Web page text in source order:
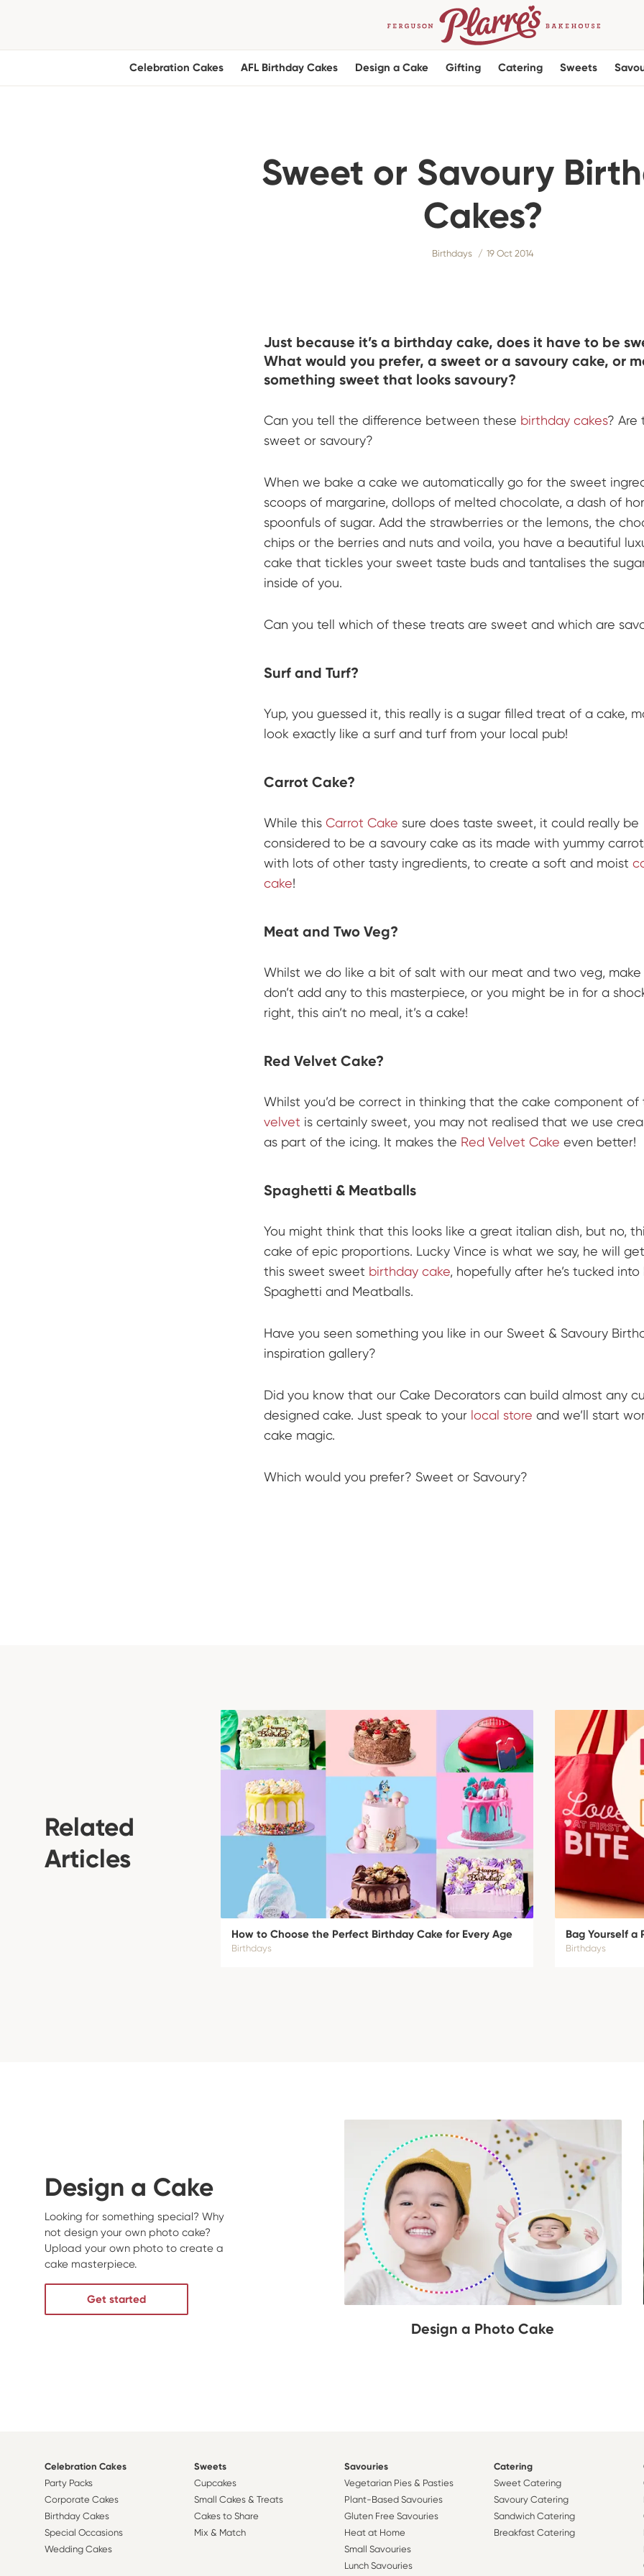
Celebration Cakes AFL Birthday Cakes Design a Cake Gifting Catering Sweets
Sweet or Savoury
Cakes?
Birthdays 19 Oct 2014
Just because it’s a birthday cake, does it have to be
What would you prefer, a sweet or a savoury cake, or
something sweet that looks savoury?
Can you tell the difference between these birthday cakes? Are
sweet or savoury?
When we bake a cake we automatically go for the sweet
scoops of margarine, dollops of melted chocolate, a dash of
spoonfuls of sugar. Add the strawberries or the lemons, the
chips or the berries and nuts and voila, you have a beautiful
cake that tickles your sweet taste buds and tantalises the
inside of you.
Can you tell which of these treats are sweet and which are
Surf and Turf?
Yup, you guessed it, this really is a sugar filled treat of a cake,
look exactly like a surf and turf from your local pub!
Carrot Cake?
While this Carrot Cake sure does taste sweet, it could really be
considered to be a savoury cake as its made with yummy
with lots of other tasty ingredients, to create a soft and moist
cake!
Meat and Two Veg?
Whilst we do like a bit of salt with our meat and two veg, make
don’t add any to this masterpiece, or you might be in for a
right, this ain’t no meal, it’s a cake!
Red Velvet Cake?
Whilst you’d be correct in thinking that the cake component of
velvet is certainly sweet, you may not realised that we use
as part of the icing. It makes the Red Velvet Cake even better!
Spaghetti & Meatballs
You might think that this looks like a great italian dish, but no,
cake of epic proportions. Lucky Vince is what we say, he will
this sweet sweet birthday cake, hopefully after he’s tucked into
Spaghetti and Meatballs.
Have you seen something you like in our Sweet & Savoury
inspiration gallery?
Did you know that our Cake Decorators can build almost any
designed cake. Just speak to your local store and we’ll start
cake magic.
Which would you prefer? Sweet or Savoury?
Related
Articles
How to Choose the Perfect Birthday Cake for Every Age
Birthdays
Bag Yourself
Birthdays
Design a Cake
Looking for something special? Why
not design your own photo cake?
Upload your own photo to create a
cake masterpiece.
Get started
Design a Photo Cake
Celebration Cakes
Party Packs
Corporate Cakes
Birthday Cakes
Special Occasions
Wedding Cakes
Sweets
Cupcakes
Small Cakes & Treats
Cakes to Share
Mix & Match
Savouries
Vegetarian Pies & Pasties
Plant-Based Savouries
Gluten Free Savouries
Heat at Home
Small Savouries
Lunch Savouries
Catering
Sweet Catering
Savoury Catering
Sandwich Catering
Breakfast Catering